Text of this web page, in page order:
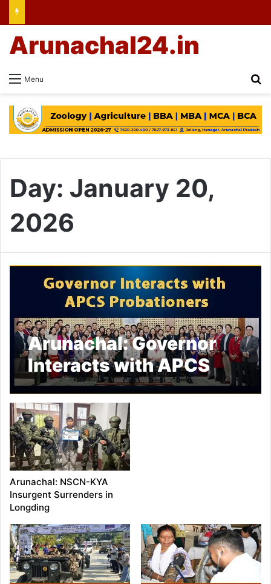
Menu
Arunachal24.in
Day: January 20,
2026
Arunachal: Governor
Interacts with APCS
Probationers
Arunachal: NSCN-KYA
Insurgent Surrenders in
Longding